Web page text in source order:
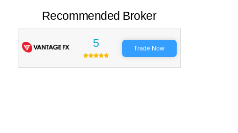
Recommended Broker
5 Trade Now